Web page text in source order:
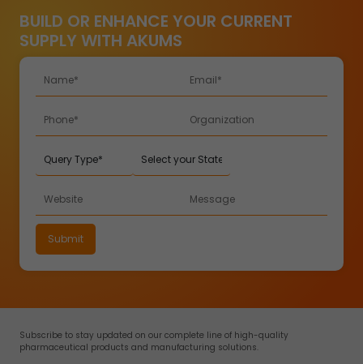
BUILD OR ENHANCE YOUR CURRENT
SUPPLY WITH AKUMS
Subscribe to stay updated on our complete line of high-quality
pharmaceutical products and manufacturing solutions.